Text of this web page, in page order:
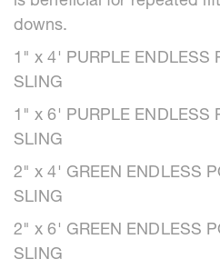
downs.
1" x 4' PURPLE ENDLESS
SLING
1" x 6' PURPLE ENDLESS
SLING
2" x 4' GREEN ENDLESS
SLING
2" x 6' GREEN ENDLESS
SLING